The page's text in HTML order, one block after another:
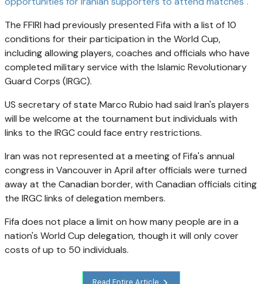
The FFIRI had previously presented Fifa with a list of 10
conditions for their participation in the World Cup,
including allowing players, coaches and officials who have
completed military service with the Islamic Revolutionary
Guard Corps (IRGC).
US secretary of state Marco Rubio had said Iran's players
will be welcome at the tournament but individuals with
links to the IRGC could face entry restrictions.
Iran was not represented at a meeting of Fifa's annual
congress in Vancouver in April after officials were turned
away at the Canadian border, with Canadian officials citing
the IRGC links of delegation members.
Fifa does not place a limit on how many people are in a
nation's World Cup delegation, though it will only cover
costs of up to 50 individuals.
Read Entire Article